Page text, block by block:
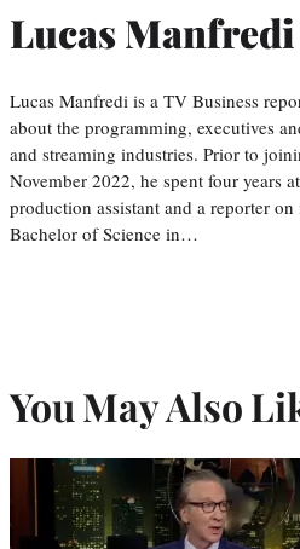
Lucas Manfredi
Lucas Manfredi is a TV Business
about the programming, executives
and streaming industries. Prior to
November 2022, he spent four years
production assistant and a reporter
Bachelor of Science in…
You May Also